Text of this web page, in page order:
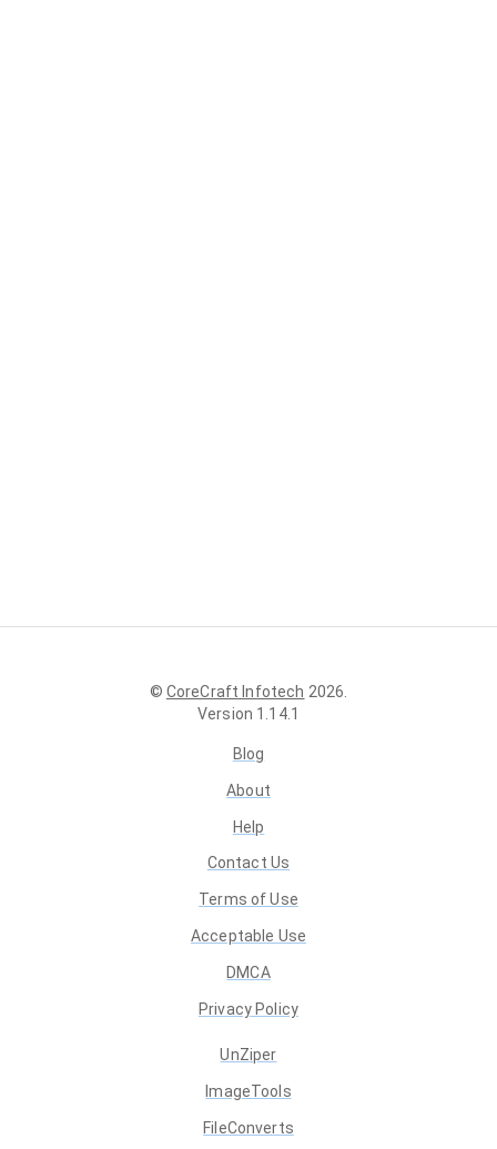
© CoreCraft Infotech 2026
Version 1.14.1
Blog
About
Help
Contact Us
Terms of Use
Acceptable Use
DMCA
Privacy Policy
UnZiper
ImageTools
FileConverts